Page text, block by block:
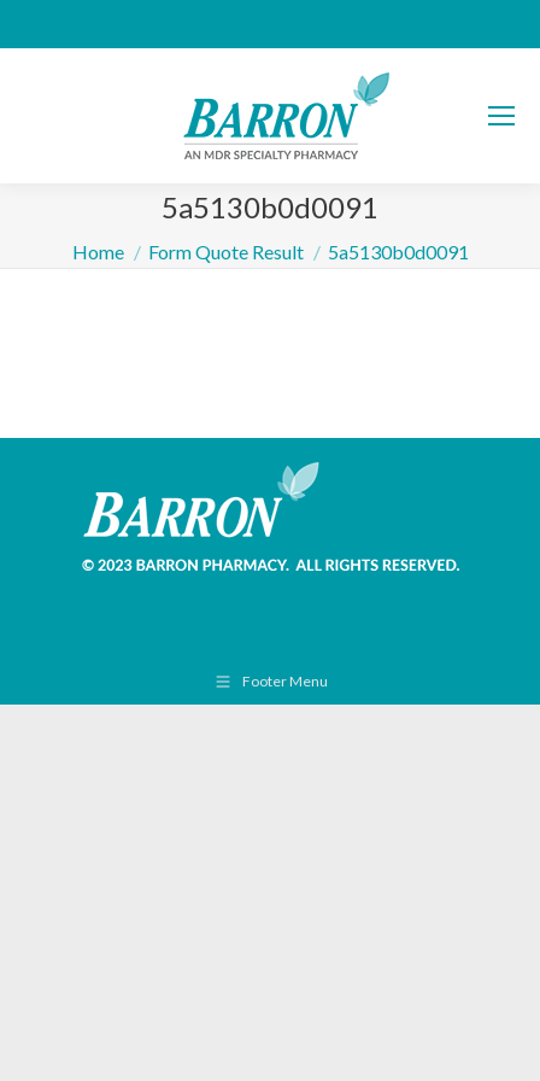
5a5130b0d0091
You are here:
Home Form Quote Result 5a5130b0d0091
Footer Menu